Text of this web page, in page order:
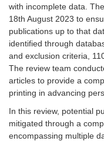
with incomplete data.
18th August 2023 to
publications up to that
identified through
and exclusion criteria,
The review team
articles to provide a
printing in advancing
In this review, potential
mitigated through a
encompassing multiple